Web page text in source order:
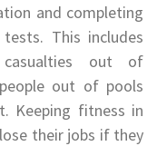
and completing
This includes
casualties out of
out of pools
Keeping fitness in
their jobs if they